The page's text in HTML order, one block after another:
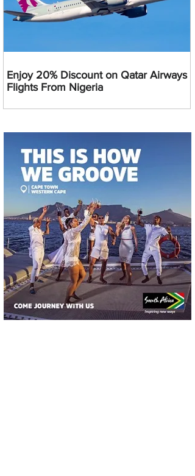
Enjoy 20% Discount on Qatar Airways
Flights From Nigeria